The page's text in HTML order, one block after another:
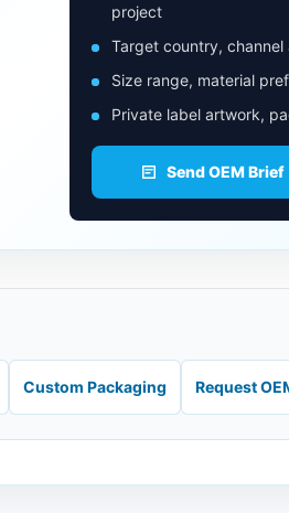
project
Target country,
Size range, material
Private label artwork,
Send OEM Brief
Custom Packaging Request